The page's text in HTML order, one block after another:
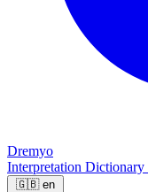
Dremyo
Interpretation Dictionary
🇬🇧 en